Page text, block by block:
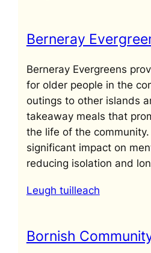
Berneray
Berneray Evergreens
for older people in the
outings to other islands
takeaway meals that
the life of the
significant impact on
reducing isolation and
Leugh tuilleach
Bornish